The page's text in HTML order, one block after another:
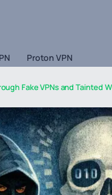
Proton VPN
Fake VPNs and Tainted